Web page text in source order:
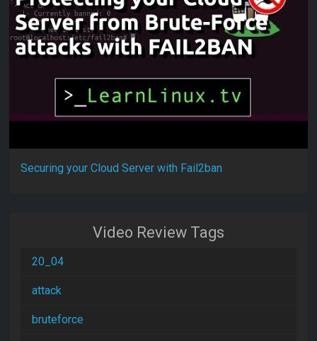
Securing your Cloud Server with Fail2ban
Video Review Tags
20_04
attack
bruteforce